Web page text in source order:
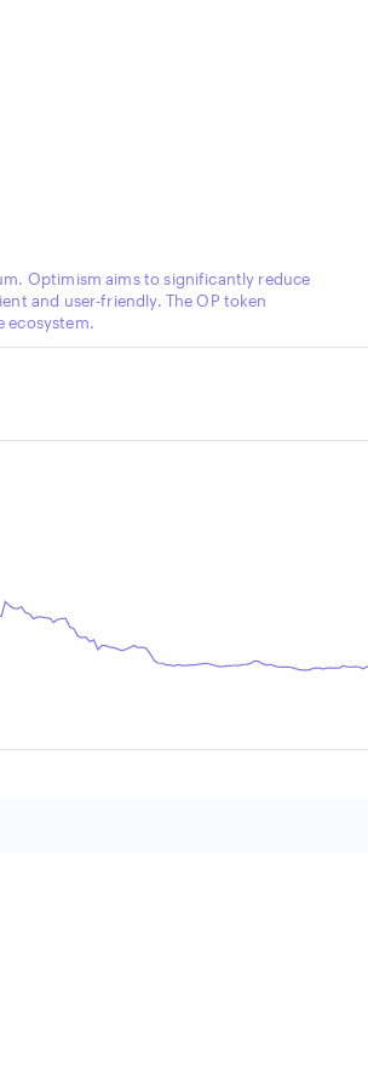
Optimism aims to significantly reduce
and user-friendly. The OP token
ecosystem.